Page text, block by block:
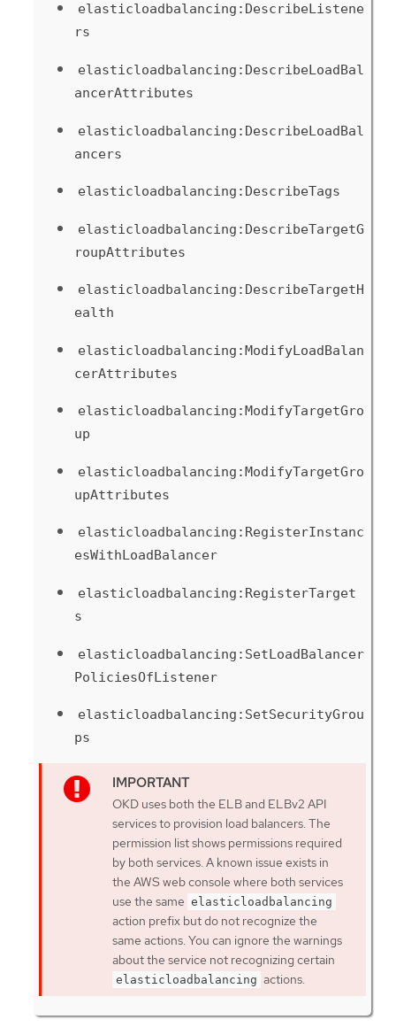
elasticloadbalancing:DescribeListene
rs
elasticloadbalancing:DescribeLoadBal
ancerAttributes
elasticloadbalancing:DescribeLoadBal
ancers
elasticloadbalancing:DescribeTags
elasticloadbalancing:DescribeTargetG
roupAttributes
elasticloadbalancing:DescribeTargetH
ealth
elasticloadbalancing:ModifyLoadBalan
cerAttributes
elasticloadbalancing:ModifyTargetGro
up
elasticloadbalancing:ModifyTargetGro
upAttributes
elasticloadbalancing:RegisterInstanc
esWithLoadBalancer
elasticloadbalancing:RegisterTarget
s
elasticloadbalancing:SetLoadBalancer
PoliciesOfListener
elasticloadbalancing:SetSecurityGrou
ps
OKD uses both the ELB and ELBv2 API
services to provision load balancers. The
permission list shows permissions required
by both services. A known issue exists in
the AWS web console where both services
use the same elasticloadbalancing
action prefix but do not recognize the
same actions. You can ignore the warnings
about the service not recognizing certain
elasticloadbalancing actions.